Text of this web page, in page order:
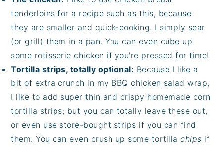
tenderloins for a recipe such as this, because
they are smaller and quick-cooking. I simply sear
(or grill) them in a pan. You can even cube up
some rotisserie chicken if you're pressed for time!
Tortilla strips, totally optional: Because I like a
bit of extra crunch in my BBQ chicken salad wrap,
I like to add super thin and crispy homemade corn
tortilla strips; but you can totally leave these out,
or even use store-bought strips if you can find
them. You can even crush up some tortillachips if